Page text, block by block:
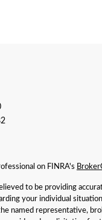
on FINRA's
to be providing
your individual
named representative,